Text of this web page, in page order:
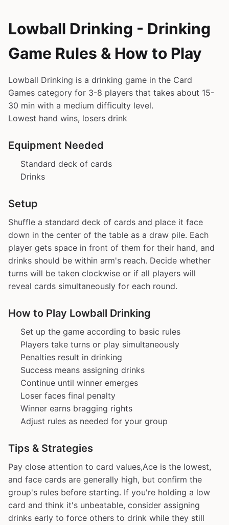
Lowball Drinking - Drinking
Game Rules & How to Play
Lowball Drinking is a drinking game in the Card
Games category for 3-8 players that takes about 15-
30 min with a medium difficulty level.
Lowest hand wins, losers drink
Equipment Needed
Standard deck of cards
Drinks
Setup
Shuffle a standard deck of cards and place it face
down in the center of the table as a draw pile. Each
player gets space in front of them for their hand, and
drinks should be within arm's reach. Decide whether
turns will be taken clockwise or if all players will
reveal cards simultaneously for each round.
How to Play Lowball Drinking
Set up the game according to basic rules
Players take turns or play simultaneously
Penalties result in drinking
Success means assigning drinks
Continue until winner emerges
Loser faces final penalty
Winner earns bragging rights
Adjust rules as needed for your group
Tips & Strategies
Pay close attention to card values,Ace is the lowest,
and face cards are generally high, but confirm the
group's rules before starting. If you're holding a low
card and think it's unbeatable, consider assigning
drinks early to force others to drink while they still